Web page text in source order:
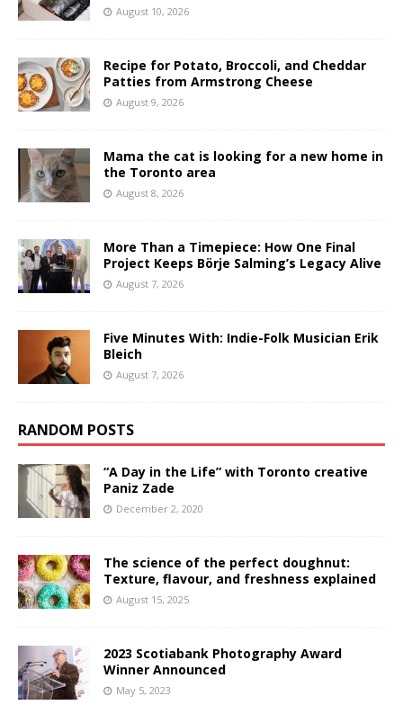
August 10, 2026
Recipe for Potato, Broccoli, and Cheddar
Patties from Armstrong Cheese
August 9, 2026
Mama the cat is looking for a new home in
the Toronto area
August 8, 2026
More Than a Timepiece: How One Final
Project Keeps Börje Salming’s Legacy Alive
August 7, 2026
Five Minutes With: Indie-Folk Musician Erik
Bleich
August 7, 2026
RANDOM POSTS
“A Day in the Life” with Toronto creative
Paniz Zade
December 2, 2020
The science of the perfect doughnut:
Texture, flavour, and freshness explained
August 15, 2025
2023 Scotiabank Photography Award
Winner Announced
May 5, 2023